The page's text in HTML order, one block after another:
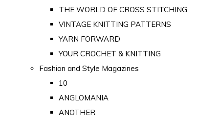
THE WORLD OF CROSS STITCHING
VINTAGE KNITTING PATTERNS
YARN FORWARD
YOUR CROCHET & KNITTING
Fashion and Style Magazines
10
ANGLOMANIA
ANOTHER